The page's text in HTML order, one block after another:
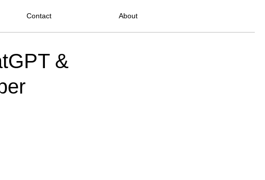
Contact About
&